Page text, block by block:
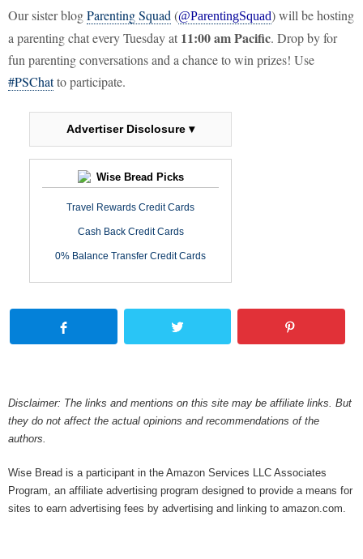
Our sister blogParenting Squad (@ParentingSquad) will be hosting
a parenting chat every Tuesday at 11:00 am Pacific. Drop by for
fun parenting conversations and a chance to win prizes! Use
#PSChatto participate.
Advertiser Disclosure ▾
Wise Bread Picks
Travel Rewards Credit Cards
Cash Back Credit Cards
0% Balance Transfer Credit Cards
Disclaimer: The links and mentions on this site may be affiliate links. But
they do not affect the actual opinions and recommendations of the
authors.
Wise Bread is a participant in the Amazon Services LLC Associates
Program, an affiliate advertising program designed to provide a means for
sites to earn advertising fees by advertising and linking to amazon.com.